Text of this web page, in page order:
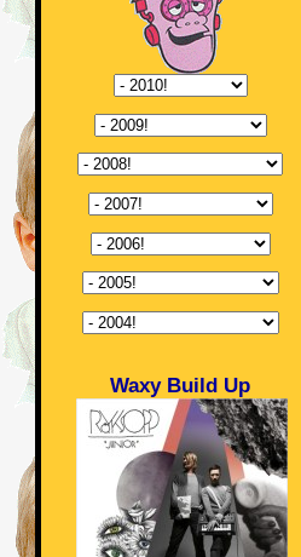
Waxy Build Up